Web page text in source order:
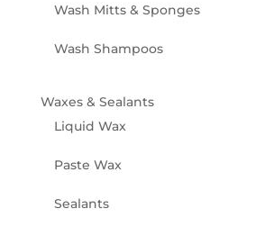
Wash Mitts & Sponges
Wash Shampoos
Waxes & Sealants
Liquid Wax
Paste Wax
Sealants